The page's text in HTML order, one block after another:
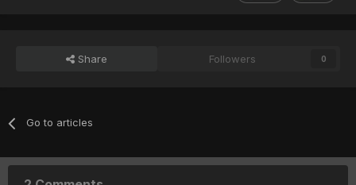
Share Followers 0
Go to articles